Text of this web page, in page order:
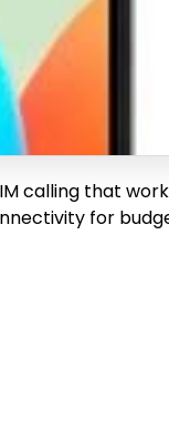
calling that
for